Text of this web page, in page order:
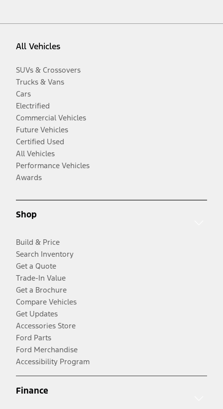
All Vehicles
SUVs & Crossovers
Trucks & Vans
Cars
Electrified
Commercial Vehicles
Future Vehicles
Certified Used
All Vehicles
Performance Vehicles
Awards
Shop
Build & Price
Search Inventory
Get a Quote
Trade-In Value
Get a Brochure
Compare Vehicles
Get Updates
Accessories Store
Ford Parts
Ford Merchandise
Accessibility Program
Finance